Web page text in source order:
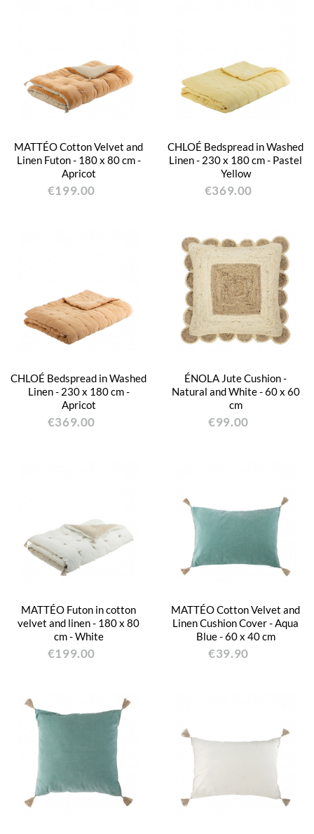
MATTÉO Cotton Velvet and
Linen Futon - 180 x 80 cm -
Apricot
€199.00
CHLOÉ Bedspread in Washed
Linen - 230 x 180 cm - Pastel
Yellow
€369.00
CHLOÉ Bedspread in Washed
Linen - 230 x 180 cm -
Apricot
€369.00
ÉNOLA Jute Cushion -
Natural and White - 60 x 60
cm
€99.00
MATTÉO Futon in cotton
velvet and linen - 180 x 80
cm - White
€199.00
MATTÉO Cotton Velvet and
Linen Cushion Cover - Aqua
Blue - 60 x 40 cm
€39.90